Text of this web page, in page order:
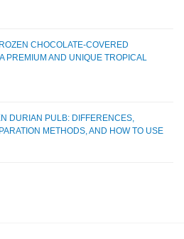
CHOCOLATE-COVERED
PREMIUM AND UNIQUE TROPICAL
DURIAN PULB: DIFFERENCES,
METHODS, AND HOW TO USE